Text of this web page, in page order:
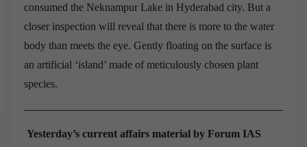
consumed the Neknampur Lake in Hyderabad city. But a
closer inspection will reveal that there is more to the water
body than meets the eye. Gently floating on the surface is
an artificial ‘island’ made of meticulously chosen plant
species.
Yesterday’s current affairs material by Forum IAS